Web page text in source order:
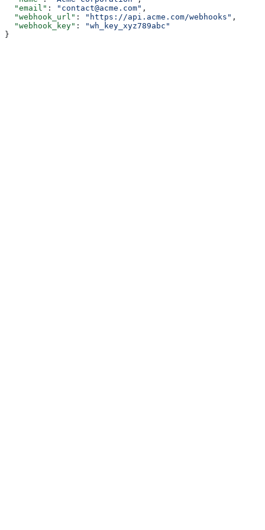
  "email"
: "contact@acme.com" ,
  "webhook_url"
: "https://api.acme.com/webhooks" ,
  "webhook_key"
:
"wh_key_xyz789abc"
}